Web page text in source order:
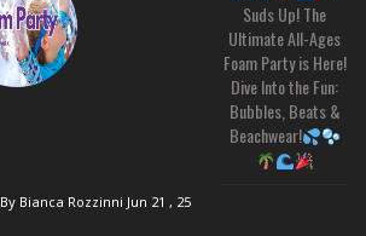
Suds Up! The
Ultimate All-Ages
Foam Party is Here!
Dive Into the Fun:
Bubbles, Beats &
Beachwear!
By Bianca Rozzinni Jun 21 , 25